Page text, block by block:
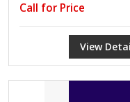
Call for Price
View